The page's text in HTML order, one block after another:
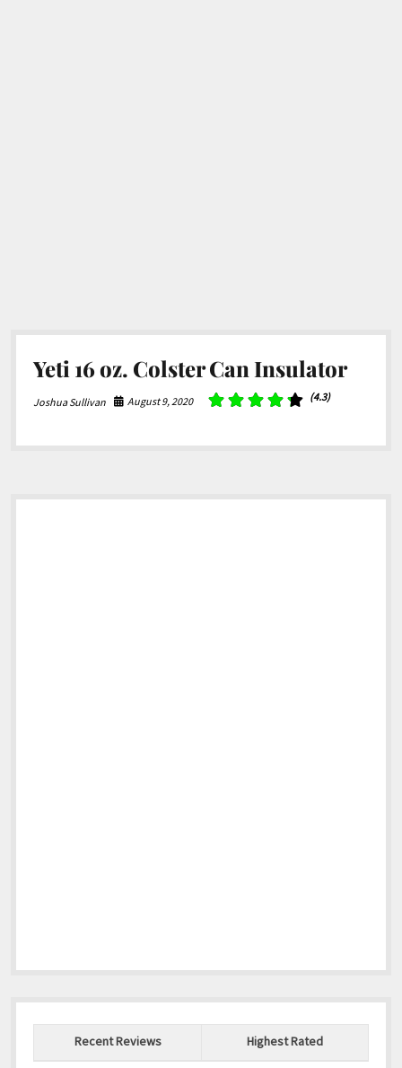
Yeti 16 oz. Colster Can Insulator
Joshua Sullivan August 9, 2020 (4.3)
Sidebar
Recent Reviews Highest Rated